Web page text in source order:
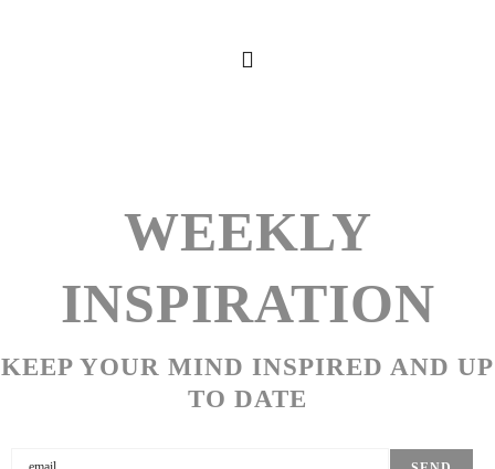
WEEKLY
INSPIRATION
KEEP YOUR MIND INSPIRED AND UP
TO DATE